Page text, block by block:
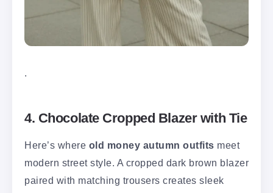
.
4. Chocolate Cropped Blazer with Tie
Here’s where old money autumn outfits meet
modern street style. A cropped dark brown blazer
paired with matching trousers creates sleek